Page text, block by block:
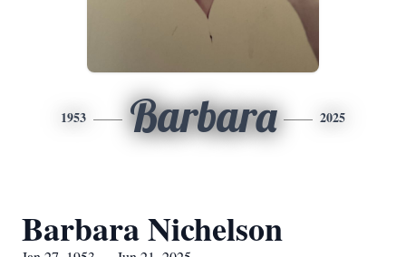
1953 Barbara 2025
Barbara Nichelson